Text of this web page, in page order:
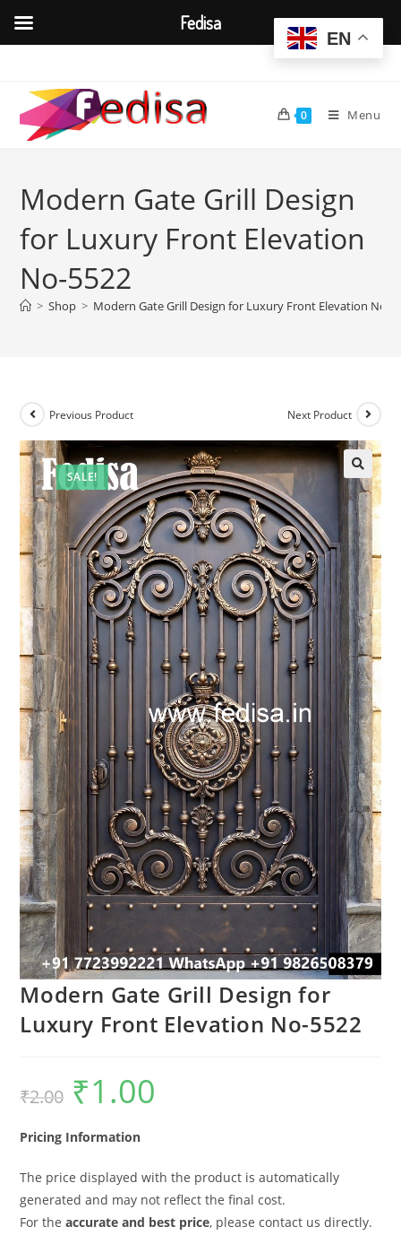
content
0 Menu
Modern Gate Grill Design
for Luxury Front Elevation
No-5522
> Shop > Modern Gate Grill Design for Luxury Front Elevation No-
SALE!
Previous Product Next Product
Modern Gate Grill Design for
Luxury Front Elevation No-5522
₹2.00
Original
price
was:
₹1.00
Pricing Information
The price displayed with the product is automatically
generated and may not reflect the final cost.
For theaccurate and best price, please contact us directly.
EN
Fedisa